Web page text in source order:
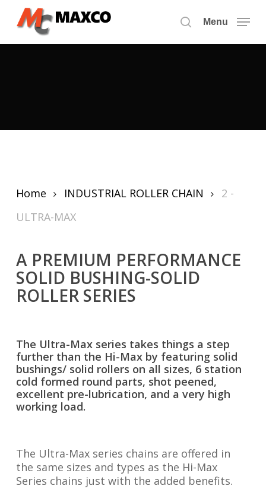
content
search
Menu
Home INDUSTRIAL ROLLER CHAIN
2 -
ULTRA-MAX
A PREMIUM PERFORMANCE
SOLID BUSHING-SOLID
ROLLER SERIES
The Ultra-Max series takes things a step
further than the Hi-Max by featuring solid
bushings/ solid rollers on all sizes, 6 station
cold formed round parts, shot peened,
excellent pre-lubrication, and a very high
working load.
The Ultra-Max series chains are offered in
the same sizes and types as the Hi-Max
Series chains just with the added benefits.